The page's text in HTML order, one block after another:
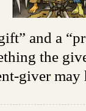
and a
the
giver